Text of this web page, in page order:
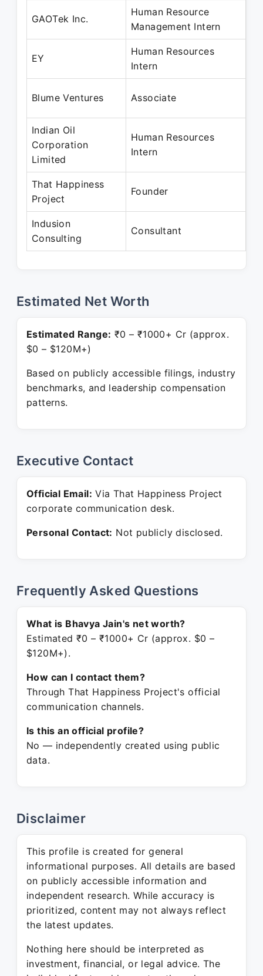
GAOTek Inc.
Human Resource
Management Intern
EY
Human Resources
Intern
Blume Ventures Associate
Indian Oil
Corporation
Limited
Human Resources
Intern
That Happiness
Project
Founder
Indusion
Consulting
Consultant
Estimated Net Worth
Estimated Range: ₹0 – ₹1000+ Cr (approx.
$0 – $120M+)
Based on publicly accessible filings, industry
benchmarks, and leadership compensation
patterns.
Executive Contact
Official Email: Via That Happiness Project
corporate communication desk.
Personal Contact: Not publicly disclosed.
Frequently Asked Questions
What is Bhavya Jain's net worth?
Estimated ₹0 – ₹1000+ Cr (approx. $0 –
$120M+).
How can I contact them?
Through That Happiness Project's official
communication channels.
Is this an official profile?
No — independently created using public
data.
Disclaimer
This profile is created for general
informational purposes. All details are based
on publicly accessible information and
independent research. While accuracy is
prioritized, content may not always reflect
the latest updates.
Nothing here should be interpreted as
investment, financial, or legal advice. The